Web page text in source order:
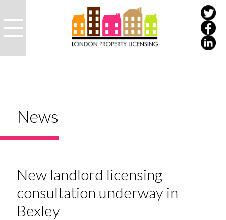
News
New landlord licensing
consultation underway in
Bexley